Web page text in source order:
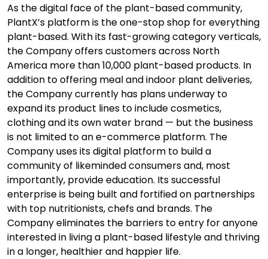
As the digital face of the plant-based community,
PlantX’s platform is the one-stop shop for everything
plant-based. With its fast-growing category verticals,
the Company offers customers across North
America more than 10,000 plant-based products. In
addition to offering meal and indoor plant deliveries,
the Company currently has plans underway to
expand its product lines to include cosmetics,
clothing and its own water brand — but the business
is not limited to an e-commerce platform. The
Company uses its digital platform to build a
community of likeminded consumers and, most
importantly, provide education. Its successful
enterprise is being built and fortified on partnerships
with top nutritionists, chefs and brands. The
Company eliminates the barriers to entry for anyone
interested in living a plant-based lifestyle and thriving
in a longer, healthier and happier life.